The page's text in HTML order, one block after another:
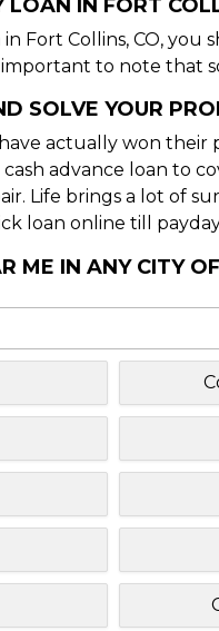
LOAN IN FORT
Fort Collins, CO,
to note that
SOLVE YOUR
actually won
advance loan to
Life brings a lot of
loan online till
ME IN ANY CITY